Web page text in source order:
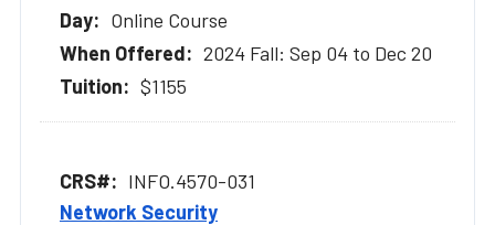
Online Course
2024 Fall: Sep 04 to Dec 20
$1155
INFO.4570-031
Network Security